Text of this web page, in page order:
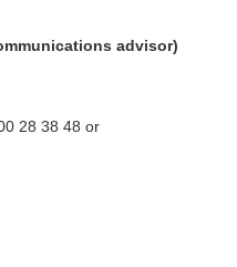
advisor)
28 38 48 or